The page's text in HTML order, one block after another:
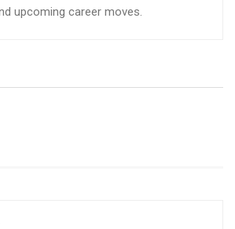
upcoming career moves.